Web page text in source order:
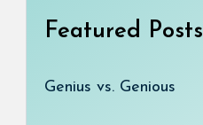
Featured Posts
Genius vs. Genious